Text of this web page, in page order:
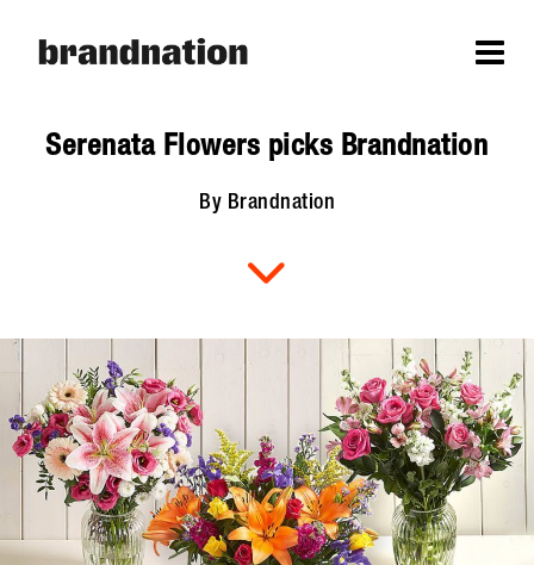
Serenata Flowers picks Brandnation
By Brandnation